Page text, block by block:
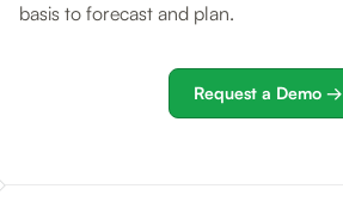
basis to forecast and plan.
Request a Demo →